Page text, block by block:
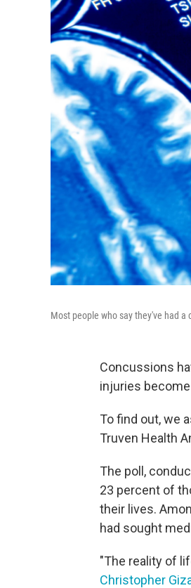
Most people who say they've had
Concussions
injuries
To find out, we
Truven Health
The poll,
23 percent of
their lives.
had sought
"The reality of
Christopher